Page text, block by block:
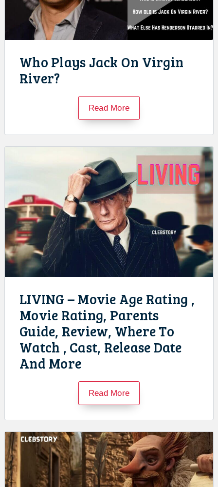
Who Plays Jack On Virgin
River?
Read More
LIVING – Movie Age Rating ,
Movie Rating, Parents
Guide, Review, Where To
Watch , Cast, Release Date
And More
Read More